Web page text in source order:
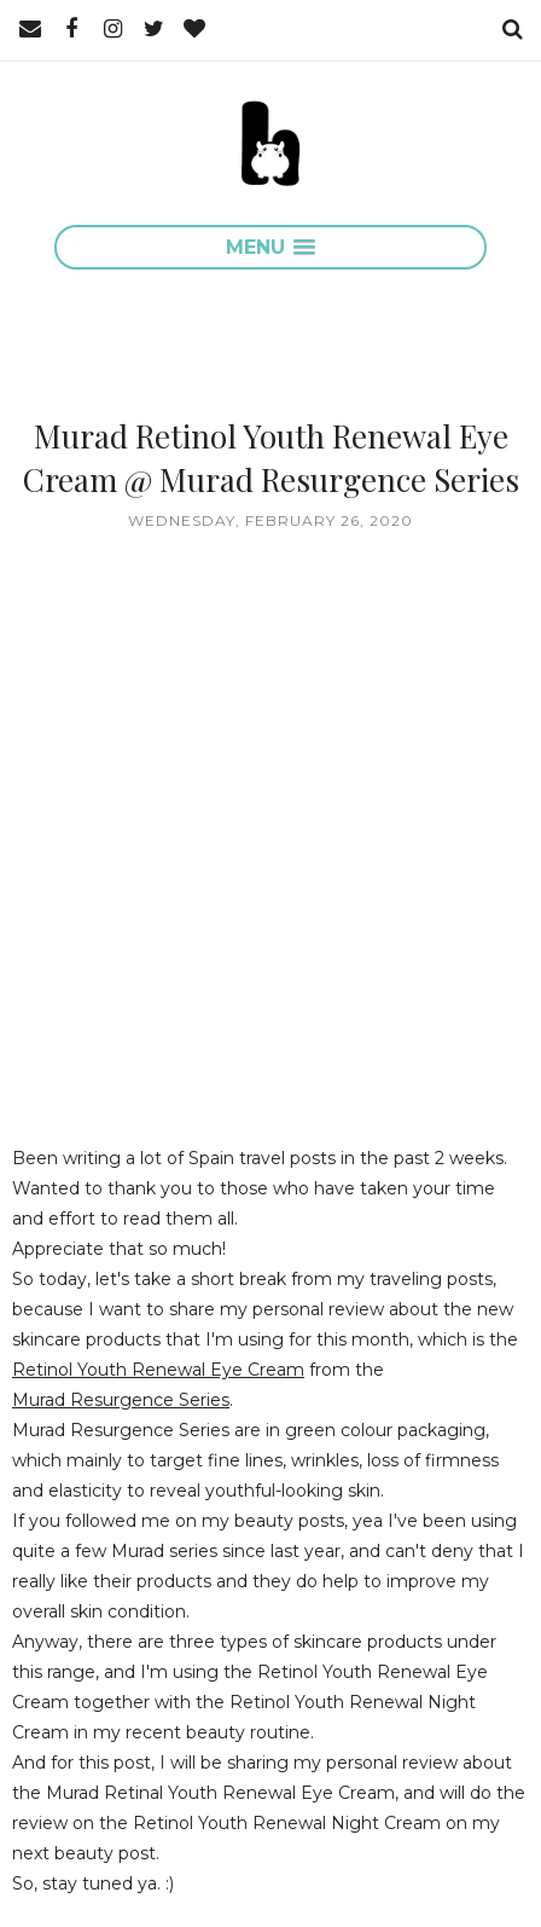
MENU
Murad Retinol Youth Renewal Eye
Cream @ Murad Resurgence Series
WEDNESDAY, FEBRUARY 26, 2020
Been writing a lot of Spain travel posts in the past 2 weeks.
Wanted to thank you to those who have taken your time
and effort to read them all.
Appreciate that so much!
So today, let's take a short break from my traveling posts,
because I want to share my personal review about the new
skincare products that I'm using for this month, which is the
Retinol Youth Renewal Eye Cream from the
Murad Resurgence Series.
Murad Resurgence Series are in green colour packaging,
which mainly to target fine lines, wrinkles, loss of firmness
and elasticity to reveal youthful-looking skin.
If you followed me on my beauty posts, yea I've been using
quite a few Murad series since last year, and can't deny that I
really like their products and they do help to improve my
overall skin condition.
Anyway, there are three types of skincare products under
this range, and I'm using the Retinol Youth Renewal Eye
Cream together with the Retinol Youth Renewal Night
Cream in my recent beauty routine.
And for this post, I will be sharing my personal review about
the Murad Retinal Youth Renewal Eye Cream, and will do the
review on the Retinol Youth Renewal Night Cream on my
next beauty post.
So, stay tuned ya. :)